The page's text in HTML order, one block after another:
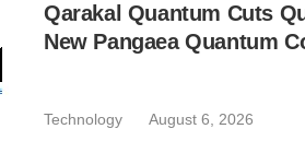
Qarakal Quantum Cuts
New Pangaea Quantum
Technology August 6, 2026